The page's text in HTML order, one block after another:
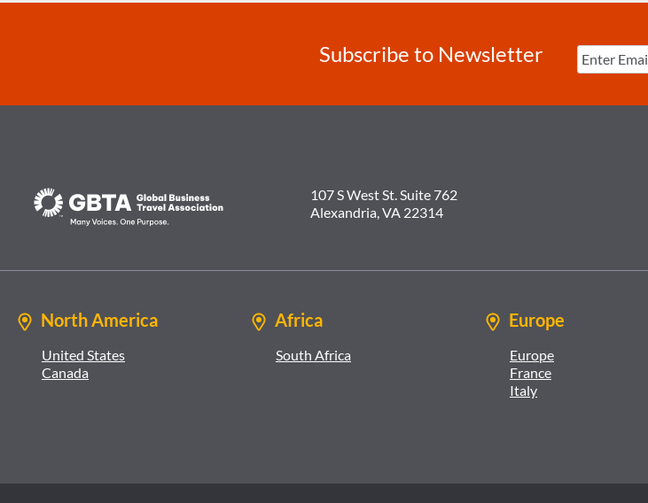
Subscribe to Newsletter
107 S West St. Suite 762
Alexandria, VA 22314
North America
United States
Canada
Africa
South Africa
Europe
Europe
France
Italy